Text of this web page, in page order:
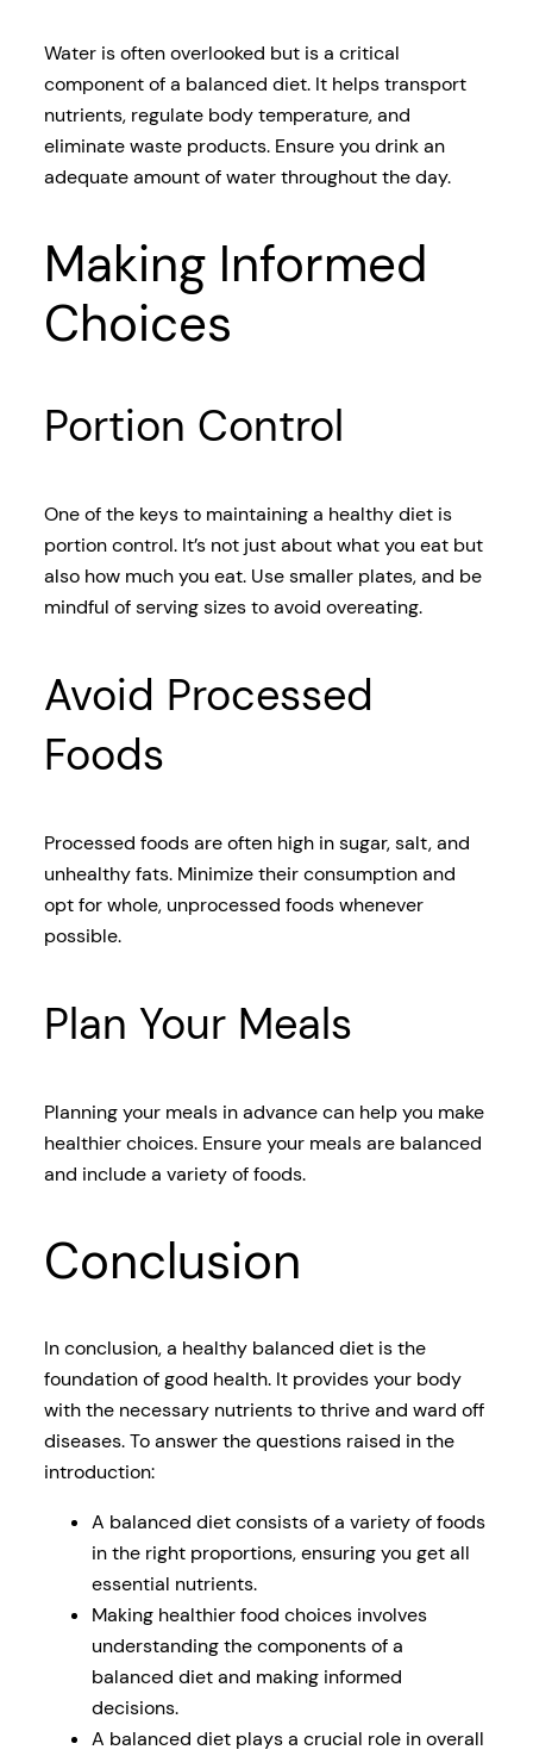
Water is often overlooked but is a critical
component of a balanced diet. It helps transport
nutrients, regulate body temperature, and
eliminate waste products. Ensure you drink an
adequate amount of water throughout the day.
Making Informed
Choices
Portion Control
One of the keys to maintaining a healthy diet is
portion control. It’s not just about what you eat but
also how much you eat. Use smaller plates, and be
mindful of serving sizes to avoid overeating.
Avoid Processed
Foods
Processed foods are often high in sugar, salt, and
unhealthy fats. Minimize their consumption and
opt for whole, unprocessed foods whenever
possible.
Plan Your Meals
Planning your meals in advance can help you make
healthier choices. Ensure your meals are balanced
and include a variety of foods.
Conclusion
In conclusion, a healthy balanced diet is the
foundation of good health. It provides your body
with the necessary nutrients to thrive and ward off
diseases. To answer the questions raised in the
introduction:
A balanced diet consists of a variety of foods
in the right proportions, ensuring you get all
essential nutrients.
Making healthier food choices involves
understanding the components of a
balanced diet and making informed
decisions.
A balanced diet plays a crucial role in overall